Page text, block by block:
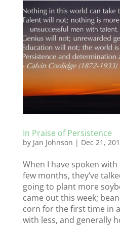
In Praise of Persistence
by Jan Johnson | Dec 21,
When I have spoken
few months, they’ve
going to plant more
came out this week;
corn for the first time in
with less, and generally